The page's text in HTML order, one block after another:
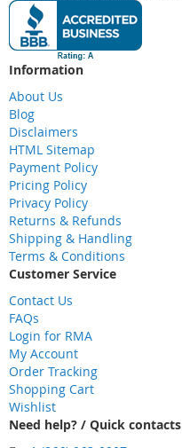
Information
About Us
Blog
Disclaimers
HTML Sitemap
Payment Policy
Pricing Policy
Privacy Policy
Returns & Refunds
Shipping & Handling
Terms & Conditions
Customer Service
Contact Us
FAQs
Login for RMA
My Account
Order Tracking
Shopping Cart
Wishlist
Need help? / Quick contacts